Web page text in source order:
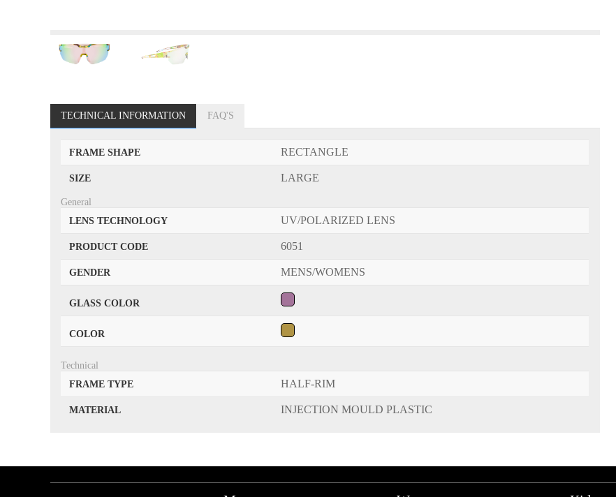
TECHNICAL INFORMATION FAQ'S
FRAME SHAPE RECTANGLE
SIZE LARGE
General
LENS TECHNOLOGY
UV/POLARIZED LENS
PRODUCT CODE 6051
GENDER MENS/WOMENS
GLASS COLOR
COLOR
Technical
FRAME TYPE
HALF-RIM
MATERIAL INJECTION MOULD PLASTIC